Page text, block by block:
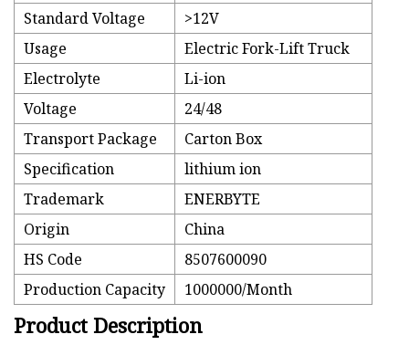
Standard Voltage
>12V
Usage
Electric Fork-Lift Truck
Electrolyte
Li-ion
Voltage
24/48
Transport Package
Carton Box
Specification
lithium ion
Trademark
ENERBYTE
Origin
China
HS Code
8507600090
Production Capacity
1000000/Month
Product Description